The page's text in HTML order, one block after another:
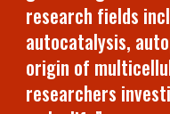
research fields
autocatalysis,
origin of
researchers